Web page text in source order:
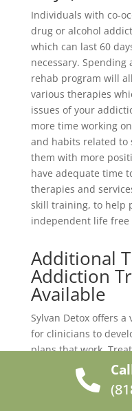
Individuals with co-
drug or alcohol
which can last 60
necessary.
rehab program will
various therapies
issues of your
more time working
and habits related to
them with more
have adequate time
therapies and
skill training, to help
independent life free
Additional
Addiction
Available
Sylvan Detox offers
for clinicians to
plans that work.
every unique aspect
build the necessary
triggers and
